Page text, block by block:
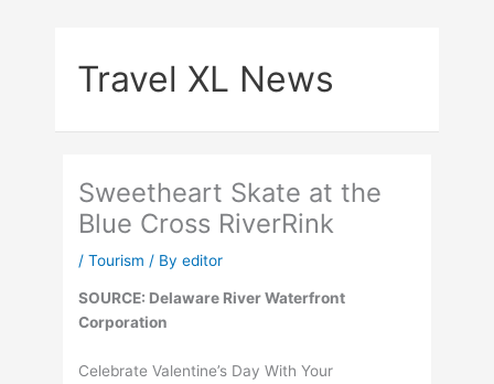
Travel XL News
Sweetheart Skate at the
Blue Cross RiverRink
/Tourism / Byeditor
SOURCE: Delaware River Waterfront
Corporation
Celebrate Valentine’s Day With Your